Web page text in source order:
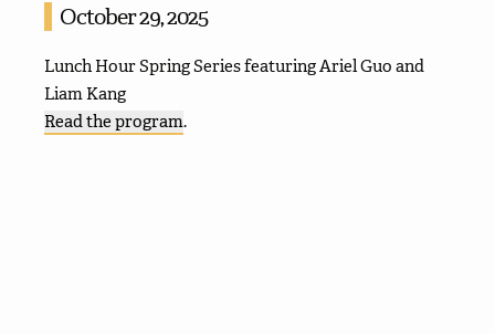
October 29, 2025
Lunch Hour Spring Series featuring Ariel Guo and
Liam Kang
Read the program.